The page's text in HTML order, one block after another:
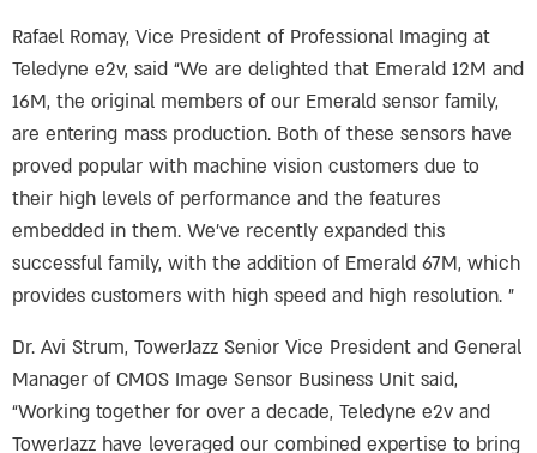
Rafael Romay, Vice President of Professional Imaging at
Teledyne e2v, said “We are delighted that Emerald 12M and
16M, the original members of our Emerald sensor family,
are entering mass production. Both of these sensors have
proved popular with machine vision customers due to
their high levels of performance and the features
embedded in them. We’ve recently expanded this
successful family, with the addition of Emerald 67M, which
provides customers with high speed and high resolution. ”
Dr. Avi Strum, TowerJazz Senior Vice President and General
Manager of CMOS Image Sensor Business Unit said,
“Working together for over a decade, Teledyne e2v and
TowerJazz have leveraged our combined expertise to bring